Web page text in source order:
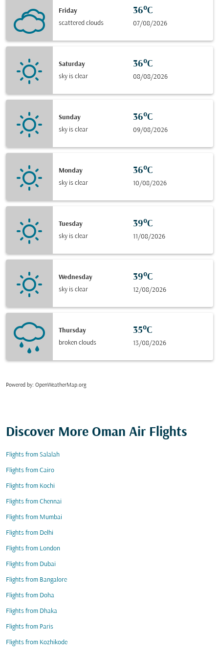
Friday
scattered clouds
36°C
07/08/2026
Saturday
sky is clear
36°C
08/08/2026
Sunday
sky is clear
36°C
09/08/2026
Monday
sky is clear
36°C
10/08/2026
Tuesday
sky is clear
39°C
11/08/2026
Wednesday
sky is clear
39°C
12/08/2026
Thursday
broken clouds
35°C
13/08/2026
Powered by: OpenWeatherMap.org
Discover More Oman Air Flights
Flights from Salalah
Flights from Cairo
Flights from Kochi
Flights from Chennai
Flights from Mumbai
Flights from Delhi
Flights from London
Flights from Dubai
Flights from Bangalore
Flights from Doha
Flights from Dhaka
Flights from Paris
Flights from Kozhikode